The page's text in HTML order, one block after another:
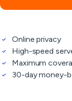
Online privacy
High-speed
Maximum
30-day money-